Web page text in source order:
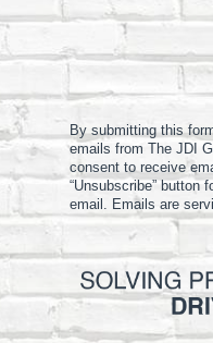
By submitting this
emails from The JDI
consent to receive
“Unsubscribe” button
email. Emails are